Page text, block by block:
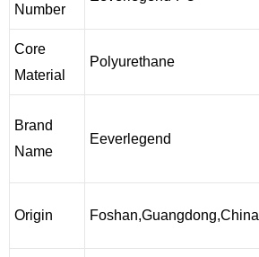
Number
Core
Material
Polyurethane
Brand
Name
Eeverlegend
Origin Foshan,Guangdong,China